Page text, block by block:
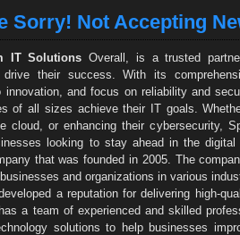
Sorry! Not Accepting
IT Solutions Overall, is a trusted
their success. With its
innovation, and focus on reliability and
of all sizes achieve their IT goals.
cloud, or enhancing their cybersecurity,
looking to stay ahead in the
that was founded in 2005. The
and organizations in various
a reputation for delivering high-
a team of experienced and skilled
solutions to help businesses